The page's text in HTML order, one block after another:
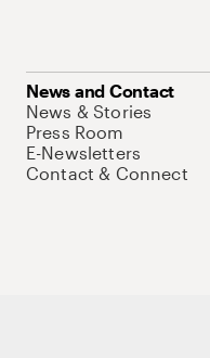
News and Contact
News & Stories
Press Room
E-Newsletters
Contact & Connect